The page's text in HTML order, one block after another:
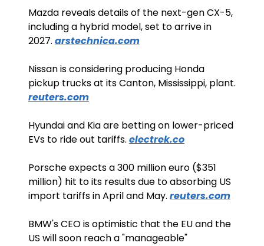
Mazda reveals details of the next-gen CX-5,
including a hybrid model, set to arrive in
2027. arstechnica.com
Nissan is considering producing Honda
reuters.com
Hyundai and Kia are betting on lower-priced
EVs to ride out tariffs. electrek.co
Porsche expects a 300 million euro ($351
million) hit to its results due to absorbing US
import tariffs in April and May. reuters.com
BMW's CEO is optimistic that the EU and the
US will soon reach a "manageable"